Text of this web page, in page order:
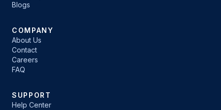
Blogs
COMPANY
About Us
Contact
Careers
FAQ
SUPPORT
Help Center